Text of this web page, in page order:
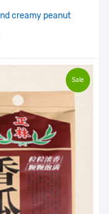
creamy peanut
Sale